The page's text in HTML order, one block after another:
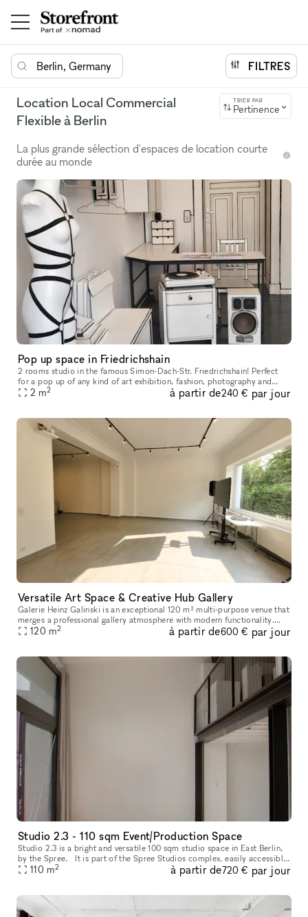
Berlin, Germany FILTRES
Location Local Commercial
Flexible à Berlin
TRIER PAR
Pertinence
La plus grande sélection d'espaces de location courte
durée au monde
Pop up space in Friedrichshain
2 rooms studio in the famous Simon-Dach-Str. Friedrichshain! Perfect
for a pop up of any kind of art exhibition, fashion, photography and
design. This atelier contains 2 rooms: the front room with
2 m2 à partir de240 € par jour
Versatile Art Space & Creative Hub Gallery
Galerie Heinz Galinski is an exceptional 120 m² multi-purpose venue that
merges a professional gallery atmosphere with modern functionality.
Known for hosting contemporary art exhibitions and meaning
120 m2 à partir de600 € par jour
Studio 2.3 - 110 sqm Event/Production Space
Studio 2.3 is a bright and versatile 100 sqm studio space in East Berlin,
by the Spree. It is part of the Spree Studios complex, easily accessible
from Ostkreuz and close to the tram stop. The inter
110 m2 à partir de720 € par jour